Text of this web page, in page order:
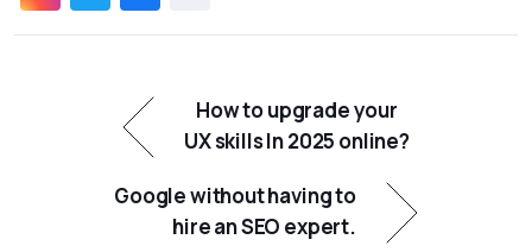
How to upgrade your
UX skills In 2025 online?
Google without having to
hire an SEO expert.